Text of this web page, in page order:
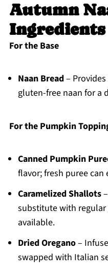
Autumn
Ingredients
For the Base
Naan Bread–
gluten-free naan for a
For the Pumpkin
Canned Pumpkin
flavor; fresh puree
Caramelized Shallots
substitute with
available.
Dried Oregano–
swapped with Italian